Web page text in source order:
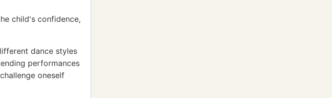
child's confidence,
dance styles
performances
oneself